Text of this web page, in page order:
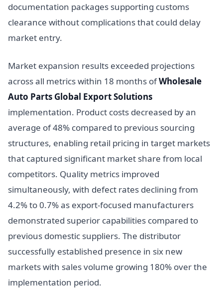
documentation packages supporting customs
clearance without complications that could delay
market entry.
Market expansion results exceeded projections
across all metrics within 18 months ofWholesale
Auto Parts Global Export Solutions
implementation. Product costs decreased by an
average of 48% compared to previous sourcing
structures, enabling retail pricing in target markets
that captured significant market share from local
competitors. Quality metrics improved
simultaneously, with defect rates declining from
4.2% to 0.7% as export-focused manufacturers
demonstrated superior capabilities compared to
previous domestic suppliers. The distributor
successfully established presence in six new
markets with sales volume growing 180% over the
implementation period.